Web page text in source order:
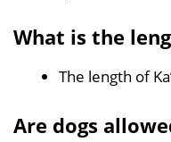
What is the
The length of
Are dogs